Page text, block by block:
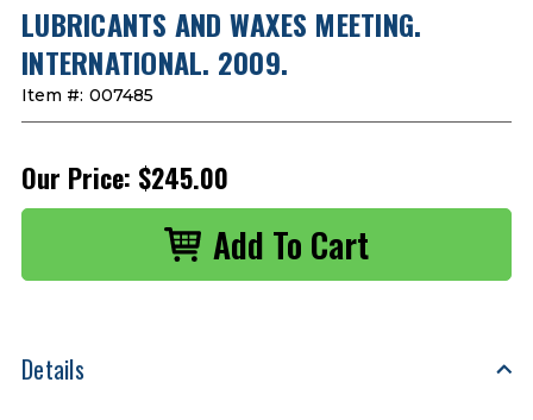
LUBRICANTS AND WAXES MEETING.
INTERNATIONAL. 2009.
Item #: 007485
Our Price: $245.00
Details